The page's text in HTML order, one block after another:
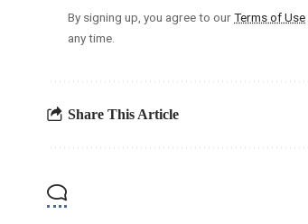
By signing up, you agree to ourTerms of Use
any time.
Share This Article